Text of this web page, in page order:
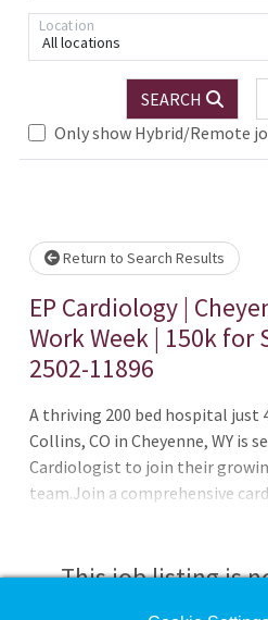
All locations
Location
SEARCH
Only show Hybrid/Remote
Loading... Please wait.
Return to Search Results
EP Cardiology |
Work Week | 150k for
2502-11896
A thriving 200 bed hospital just
Collins, CO in Cheyenne, WY is
Cardiologist to join their
team.Join a comprehensive
an additional physician to help
practice currently has one
This job listing is